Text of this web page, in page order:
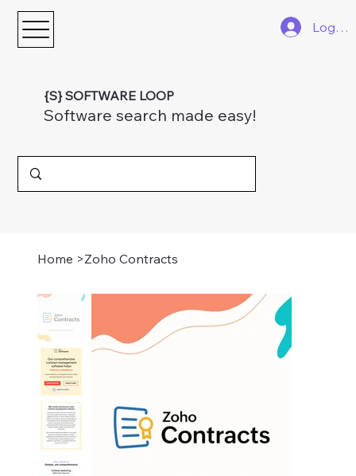
{S} SOFTWARE LOOP
Software search made easy!
Log In
Home >Zoho Contracts